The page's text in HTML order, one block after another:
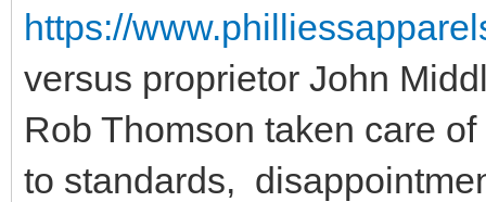
https://
versus proprietor John
Rob Thomson taken care
to standards,